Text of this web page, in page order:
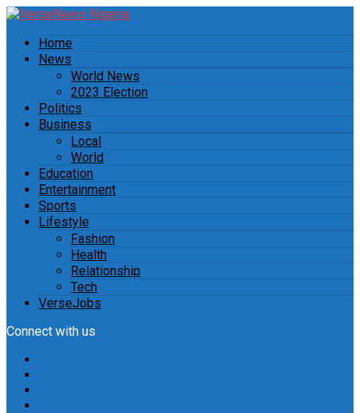
Home
News
World News
2023 Election
Politics
Business
Local
World
Education
Entertainment
Sports
Lifestyle
Fashion
Health
Relationship
Tech
VerseJobs
Connect with us